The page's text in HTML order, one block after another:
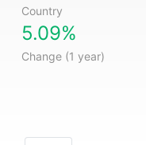
Country
5.09%
Change (1 year)